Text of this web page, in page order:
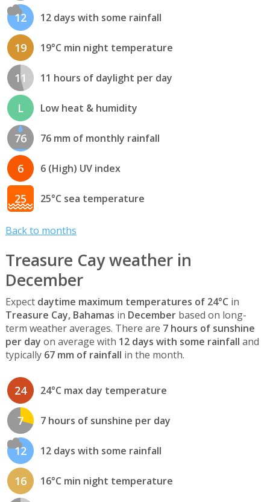
12 12 days with some rainfall
19 19°C min night temperature
11 11 hours of daylight per day
L Low heat & humidity
76 76 mm of monthly rainfall
6 6 (High) UV index
25 25°C sea temperature
Back to months
Treasure Cay weather in
December
Expect daytime maximum temperatures of 24°C in
Treasure Cay, Bahamas in Decemberbased on long-
term weather averages. There are 7 hours of sunshine
per day on average with 12 days with some rainfall and
typically 67 mm of rainfall in the month.
24 24°C max day temperature
7 7 hours of sunshine per day
12 12 days with some rainfall
16 16°C min night temperature